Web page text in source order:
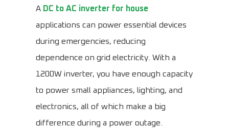
A DC to AC inverter for house
applications can power essential devices
during emergencies, reducing
dependence on grid electricity. With a
1200W inverter, you have enough capacity
to power small appliances, lighting, and
electronics, all of which make a big
difference during a power outage.